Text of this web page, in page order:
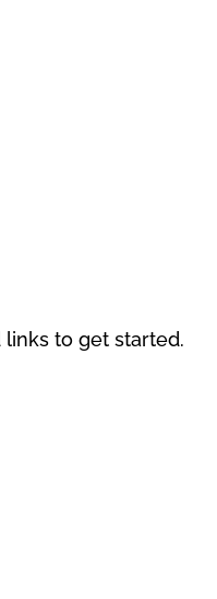
to get started.